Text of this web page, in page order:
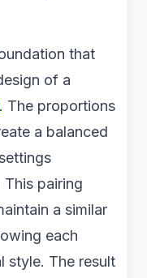
that
of a
. The proportions
a balanced
pairing
a similar
each
style. The result